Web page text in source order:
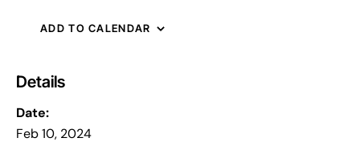
ADD TO CALENDAR
Details
Date:
Feb 10, 2024